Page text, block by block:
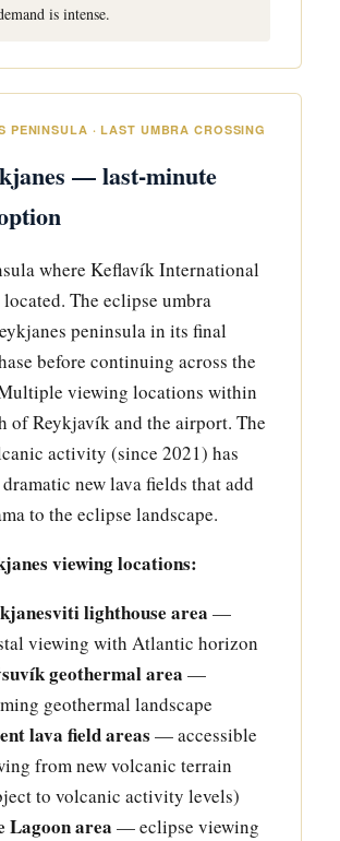
is intense.
PENINSULA · LAST UMBRA CROSSING
— last-minute
where Keflavík International
The eclipse umbra
peninsula in its final
before continuing across the
viewing locations within
of Reykjavík and the airport. The
activity (since 2021) has
new lava fields that add
to the eclipse landscape.
viewing locations:
lighthouse area —
viewing with Atlantic horizon
geothermal area —
geothermal landscape
lava field areas — accessible
from new volcanic terrain
to volcanic activity levels)
Lagoon area — eclipse viewing